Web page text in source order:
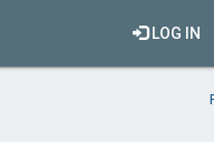
LOG IN